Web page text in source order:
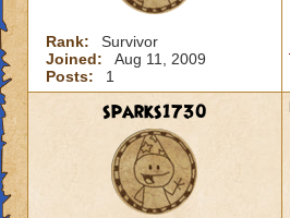
Rank:
Survivor
Joined:
Aug 11, 2009
Posts:
1
sparks1730